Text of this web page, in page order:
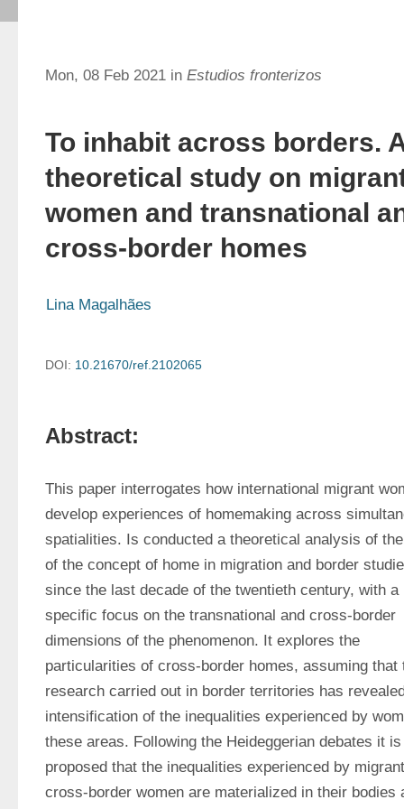
Mon, 08 Feb 2021 in Estudios fronterizos
To inhabit across borders.
theoretical study on
women and transnational
cross-border homes
Lina Magalhães
DOI: 10.21670/ref.2102065
Abstract:
This paper interrogates how international migrant
develop experiences of homemaking across
spatialities. Is conducted a theoretical analysis of
of the concept of home in migration and border
since the last decade of the twentieth century, with a
specific focus on the transnational and cross-border
dimensions of the phenomenon. It explores the
particularities of cross-border homes, assuming that
research carried out in border territories has
intensification of the inequalities experienced by
these areas. Following the Heideggerian debates it is
proposed that the inequalities experienced by
cross-border women are materialized in their bodies